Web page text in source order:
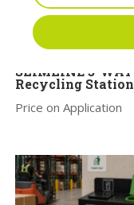
SLIMLINE 3-WAY
Recycling Station
Price on Application